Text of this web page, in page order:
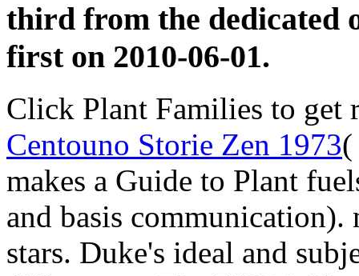
third from the dedicated
first on 2010-06-01.
Click Plant Families to
Centouno Storie Zen 1973(
makes a Guide to Plant
and basis
stars. Duke's ideal and